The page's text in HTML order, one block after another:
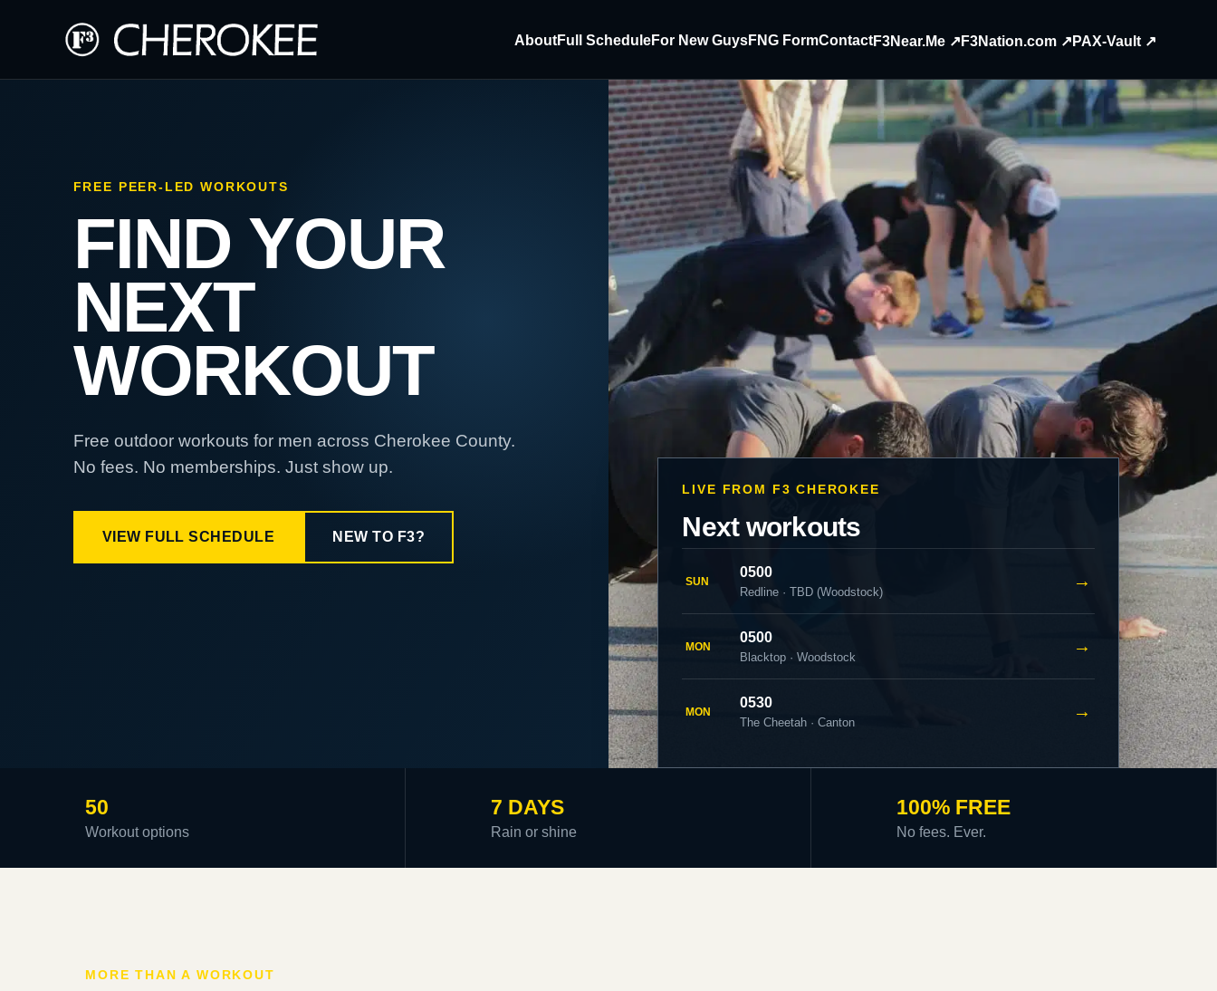
AboutFull ScheduleFor New GuysFNG FormContactF3Near.Me ↗ F3Nation.com ↗ PAX-Vault ↗
FREE PEER-LED WORKOUTS
FIND YOUR
NEXT
WORKOUT
Free outdoor workouts for men across Cherokee County.
No fees. No memberships. Just show up.
VIEW FULL SCHEDULE NEW TO F3?
LIVE FROM F3 CHEROKEE
Next workouts
SUN
0500
Redline · TBD (Woodstock)
→
MON
0500
Blacktop · Woodstock
→
MON
0530
The Cheetah · Canton
→
50
Workout options
7 DAYS
Rain or shine
100% FREE
No fees. Ever.
MORE THAN A WORKOUT